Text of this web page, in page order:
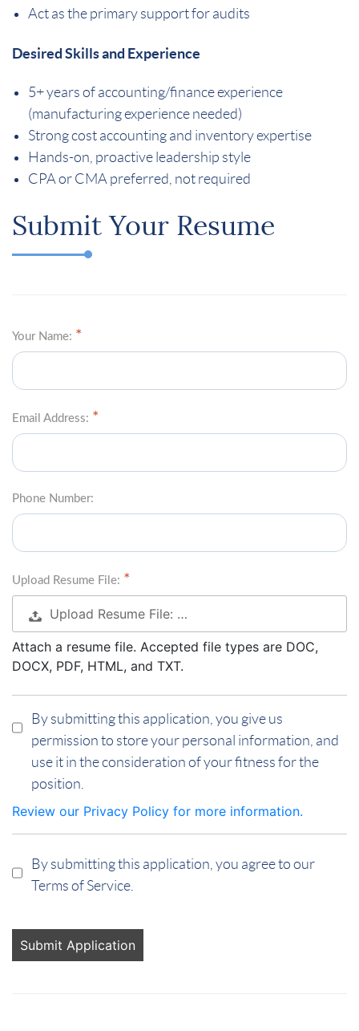
Act as the primary support for audits
Desired Skills and Experience
5+ years of accounting/finance experience
(manufacturing experience needed)
Strong cost accounting and inventory expertise
Hands-on, proactive leadership style
CPA or CMA preferred, not required
Submit Your Resume
Your Name:
Email Address:
Phone Number:
Upload Resume File:
Upload Resume File: …
Attach a resume file. Accepted file types are DOC,
DOCX, PDF, HTML, and TXT.
By submitting this application, you give us
permission to store your personal information, and
use it in the consideration of your fitness for the
position.
Review our Privacy Policy for more information.
By submitting this application, you agree to our
Terms of Service.
looking